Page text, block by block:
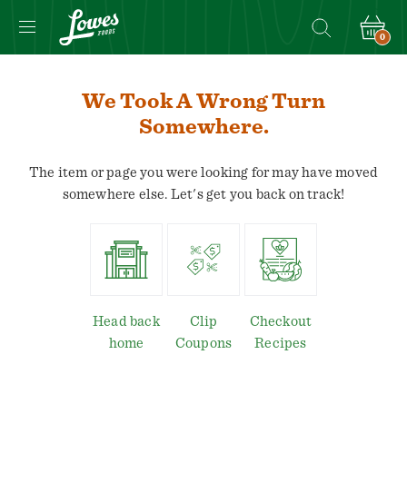
0
We Took A Wrong Turn
Somewhere.
The item or page you were looking for may have moved
somewhere else. Let's get you back on track!
Head back
home
Clip
Coupons
Checkout
Recipes